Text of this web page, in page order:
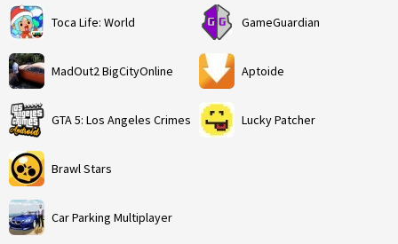
Toca Life: World
MadOut2 BigCityOnline
GTA 5: Los Angeles Crimes
Brawl Stars
Car Parking Multiplayer
GameGuardian
Aptoide
Lucky Patcher